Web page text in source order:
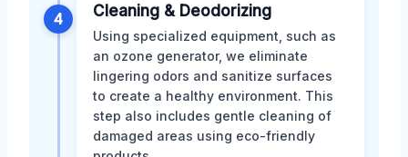
4 Cleaning & Deodorizing
Using specialized equipment, such as
an ozone generator, we eliminate
lingering odors and sanitize surfaces
to create a healthy environment. This
step also includes gentle cleaning of
damaged areas using eco-friendly